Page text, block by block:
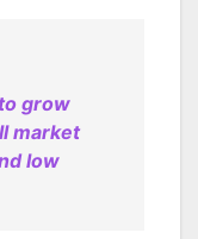
grow
market
low